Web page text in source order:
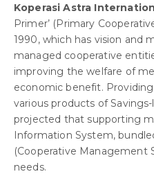
Koperasi Astra
Primer’ (Primary
1990, which has vision and
managed cooperative
improving the welfare of
economic benefit.
various products of
projected that supporting
Information System,
(Cooperative Management
needs.